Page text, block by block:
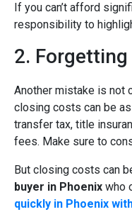
If you can’t afford
responsibility to
2.
Another mistake is not
closing costs can be
transfer tax, title
fees. Make sure to
But closing costs can
buyer in Phoenix who
quickly in Phoenix